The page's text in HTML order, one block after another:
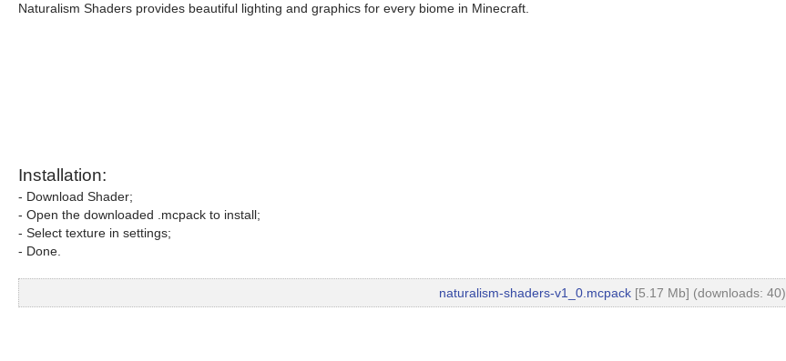
Naturalism Shaders provides beautiful lighting and graphics for every biome in Minecraft.
Installation:
- Download Shader;
- Open the downloaded .mcpack to install;
- Select texture in settings;
- Done.
naturalism-shaders-v1_0.mcpack[5.17 Mb] (downloads: 40)